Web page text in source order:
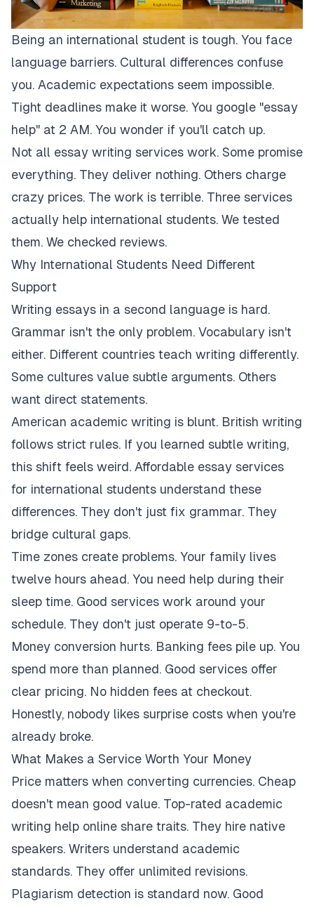
Being an international student is tough. You face
language barriers. Cultural differences confuse
you. Academic expectations seem impossible.
Tight deadlines make it worse. You google "essay
help" at 2 AM. You wonder if you'll catch up.
Not all essay writing services work. Some promise
everything. They deliver nothing. Others charge
crazy prices. The work is terrible. Three services
actually help international students. We tested
them. We checked reviews.
Why International Students Need Different
Support
Writing essays in a second language is hard.
Grammar isn't the only problem. Vocabulary isn't
either. Different countries teach writing differently.
Some cultures value subtle arguments. Others
want direct statements.
American academic writing is blunt. British writing
follows strict rules. If you learned subtle writing,
this shift feels weird. Affordable essay services
for international students understand these
differences. They don't just fix grammar. They
bridge cultural gaps.
Time zones create problems. Your family lives
twelve hours ahead. You need help during their
sleep time. Good services work around your
schedule. They don't just operate 9-to-5.
Money conversion hurts. Banking fees pile up. You
spend more than planned. Good services offer
clear pricing. No hidden fees at checkout.
Honestly, nobody likes surprise costs when you're
already broke.
What Makes a Service Worth Your Money
Price matters when converting currencies. Cheap
doesn't mean good value. Top-rated academic
writing help online share traits. They hire native
speakers. Writers understand academic
standards. They offer unlimited revisions.
Plagiarism detection is standard now. Good